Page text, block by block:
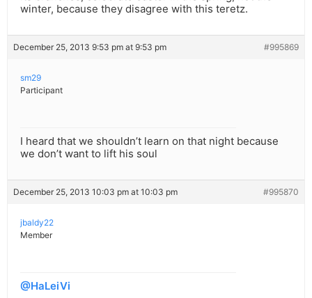
winter, because they disagree with this teretz.
December 25, 2013 9:53 pm at 9:53 pm #995869
sm29
Participant
I heard that we shouldn’t learn on that night because
we don’t want to lift his soul
December 25, 2013 10:03 pm at 10:03 pm #995870
jbaldy22
Member
@HaLeiVi